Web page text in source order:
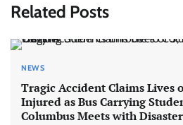
Related Posts
NEWS
Tragic Accident Claims Lives
Injured as Bus Carrying
Columbus Meets with Disaster